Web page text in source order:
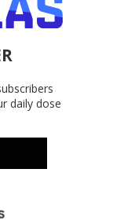
daily dose